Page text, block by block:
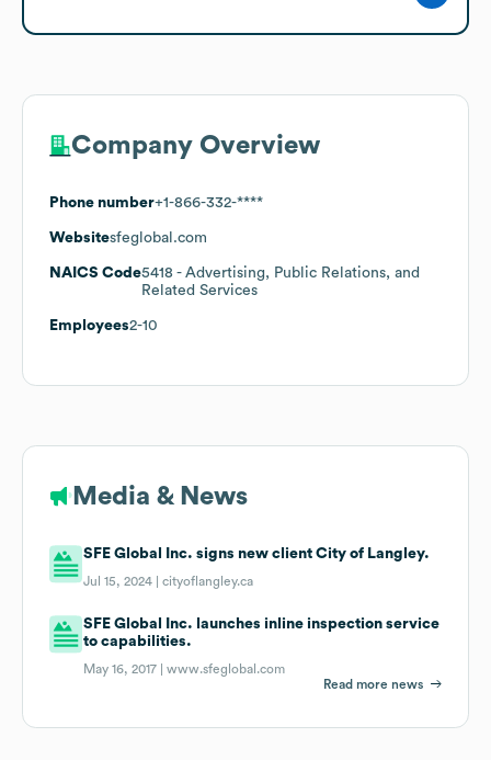
Company Overview
Phone number+1-866-332-****
Websitesfeglobal.com
NAICS Code5418 - Advertising, Public Relations, and
Related Services
Employees2-10
Media & News
SFE Global Inc. signs new client City of Langley.
Jul 15, 2024 |cityoflangley.ca
SFE Global Inc. launches inline inspection service
to capabilities.
May 16, 2017 |www.sfeglobal.com
Read more news